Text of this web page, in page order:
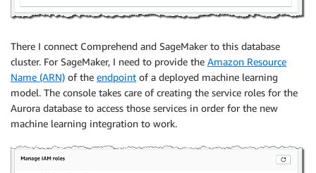
There I connect Comprehend and SageMaker to this database
cluster. For SageMaker, I need to provide the Amazon Resource
Name (ARN) of the endpoint of a deployed machine learning
model. The console takes care of creating the service roles for the
Aurora database to access those services in order for the new
machine learning integration to work.